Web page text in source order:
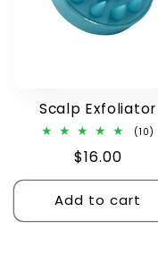
Scalp Exfoliator
(10)
Regular
price
$16.00
Add to cart